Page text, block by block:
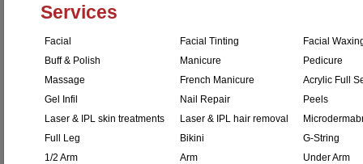
Services
Facial Facial Tinting
Facial
Buff & Polish
Manicure
Pedicure
Massage
French Manicure
Acrylic Full
Gel Infil
Nail Repair
Peels
Laser & IPL skin treatments
Laser & IPL hair removal
Full Leg
Bikini
G-String
1/2 Arm
Arm
Under Arm